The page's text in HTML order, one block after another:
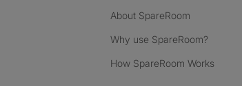
About SpareRoom
Why use SpareRoom?
How SpareRoom Works